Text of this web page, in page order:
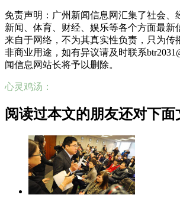
免责声明：广州新闻信息网汇集了社会、
新闻、体育、财经、娱乐等各个方面最新
来自于网络，不为其真实性负责，只为传
非商业用途，如有异议请及时联系
闻信息网站长将予以删除。
心灵鸡汤：
阅读过本文的朋友还对下面